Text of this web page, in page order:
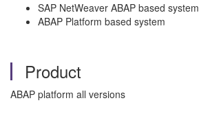
SAP NetWeaver ABAP based system
ABAP Platform based system
Product
ABAP platform all versions